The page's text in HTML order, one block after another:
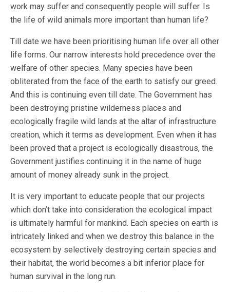
work may suffer and consequently people will suffer. Is
the life of wild animals more important than human life?
Till date we have been prioritising human life over all other
life forms. Our narrow interests hold precedence over the
welfare of other species. Many species have been
obliterated from the face of the earth to satisfy our greed.
And this is continuing even till date. The Government has
been destroying pristine wilderness places and
ecologically fragile wild lands at the altar of infrastructure
creation, which it terms as development. Even when it has
been proved that a project is ecologically disastrous, the
Government justifies continuing it in the name of huge
amount of money already sunk in the project.
It is very important to educate people that our projects
which don’t take into consideration the ecological impact
is ultimately harmful for mankind. Each species on earth is
intricately linked and when we destroy this balance in the
ecosystem by selectively destroying certain species and
their habitat, the world becomes a bit inferior place for
human survival in the long run.